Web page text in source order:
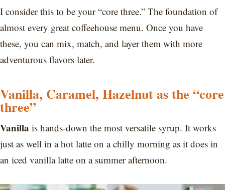
I consider this to be your “core three.” The foundation of
almost every great coffeehouse menu. Once you have
these, you can mix, match, and layer them with more
adventurous flavors later.
Vanilla, Caramel, Hazelnut as the “core
three”
Vanilla is hands-down the most versatile syrup. It works
just as well in a hot latte on a chilly morning as it does in
an iced vanilla latte on a summer afternoon.